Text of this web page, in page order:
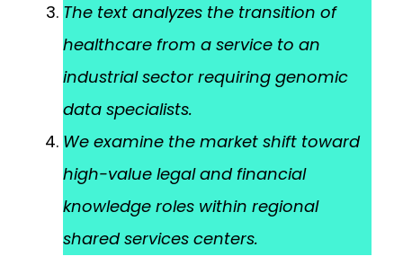
The text analyzes the transition of
healthcare from a service to an
industrial sector requiring genomic
data specialists.
We examine the market shift toward
high-value legal and financial
knowledge roles within regional
shared services centers.